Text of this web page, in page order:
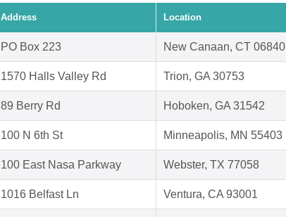
Address Location
PO Box 223 New Canaan, CT 06840
1570 Halls Valley Rd Trion, GA 30753
89 Berry Rd Hoboken, GA 31542
100 N 6th St Minneapolis, MN 55403
100 East Nasa Parkway Webster, TX 77058
1016 Belfast Ln Ventura, CA 93001